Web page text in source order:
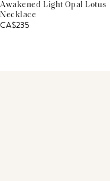
Awakened Light Opal Lotus
Necklace
CA$235